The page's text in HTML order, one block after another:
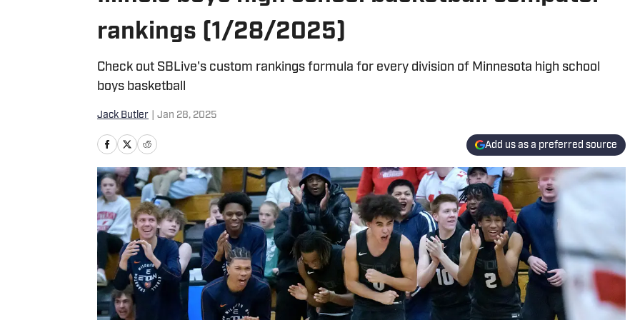
rankings (1/28/2025)
Check out SBLive's custom rankings formula for every division of Minnesota high school
boys basketball
Jack Butler Jan 28, 2025
Add us as a preferred source